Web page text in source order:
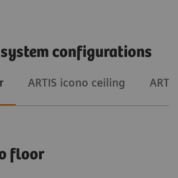
configurations
ARTIS icono ceiling
floor